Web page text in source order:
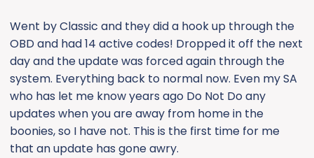
Went by Classic and they did a hook up through the
OBD and had 14 active codes! Dropped it off the next
day and the update was forced again through the
system. Everything back to normal now. Even my SA
who has let me know years ago Do Not Do any
updates when you are away from home in the
boonies, so I have not. This is the first time for me
that an update has gone awry.